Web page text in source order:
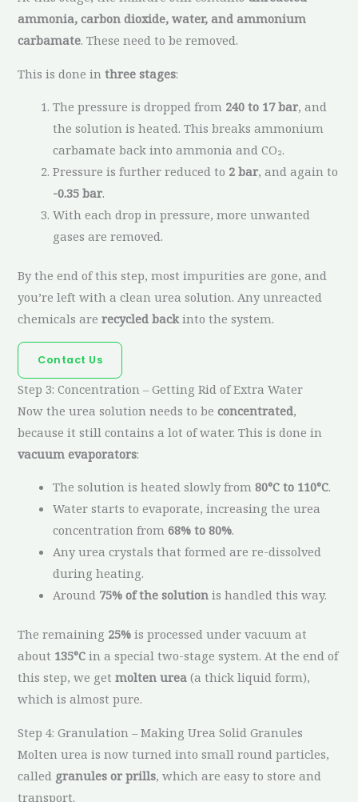
ammonia, carbon dioxide, water, and ammonium
carbamate. These need to be removed.
This is done inthree stages:
The pressure is dropped from 240 to 17 bar, and
the solution is heated. This breaks ammonium
carbamate back into ammonia and CO₂.
Pressure is further reduced to 2 bar, and again to
-0.35 bar.
With each drop in pressure, more unwanted
gases are removed.
By the end of this step, most impurities are gone, and
you’re left with a clean urea solution. Any unreacted
chemicals arerecycled backinto the system.
Contact Us
Step 3: Concentration – Getting Rid of Extra Water
Now the urea solution needs to beconcentrated,
because it still contains a lot of water. This is done in
vacuum evaporators:
The solution is heated slowly from80°C to 110°C.
Water starts to evaporate, increasing the urea
concentration from68% to 80%.
Any urea crystals that formed are re-dissolved
during heating.
Around 75% of the solution is handled this way.
The remaining 25% is processed under vacuum at
about 135°C in a special two-stage system. At the end of
this step, we getmolten urea (a thick liquid form),
which is almost pure.
Step 4: Granulation – Making Urea Solid Granules
Molten urea is now turned into small round particles,
called granules or prills, which are easy to store and
transport.